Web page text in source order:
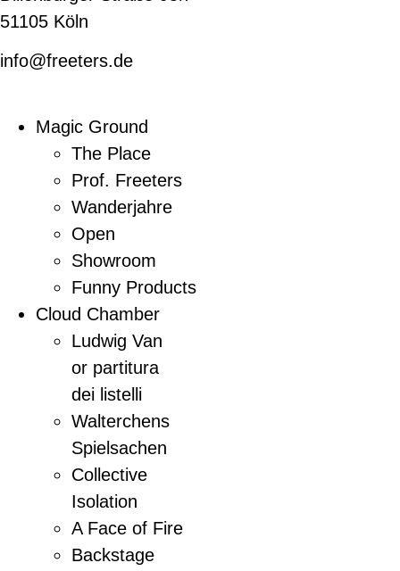
51105 Köln
info@freeters.de
Magic Ground
The Place
Prof. Freeters
Wanderjahre
Open
Showroom
Funny Products
Cloud Chamber
Ludwig Van
or partitura
dei listelli
Walterchens
Spielsachen
Collective
Isolation
A Face of Fire
Backstage